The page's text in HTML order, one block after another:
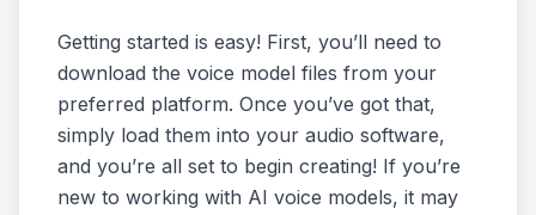
Getting started is easy! First, you’ll need to
download the voice model files from your
preferred platform. Once you’ve got that,
simply load them into your audio software,
and you’re all set to begin creating! If you’re
new to working with AI voice models, it may